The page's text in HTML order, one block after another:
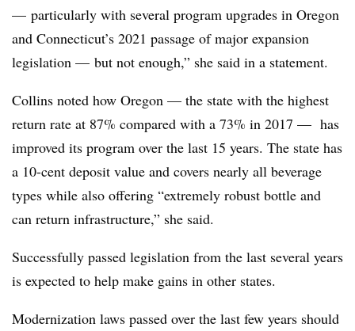
— particularly with several program upgrades in Oregon
and Connecticut’s 2021 passage of major expansion
legislation — but not enough,” she said in a statement.
Collins noted how Oregon — the state with the highest
return rate at 87% compared with a 73% in 2017 — has
improved its program over the last 15 years. The state has
a 10-cent deposit value and covers nearly all beverage
types while also offering “extremely robust bottle and
can return infrastructure,” she said.
Successfully passed legislation from the last several years
is expected to help make gains in other states.
Modernization laws passed over the last few years should